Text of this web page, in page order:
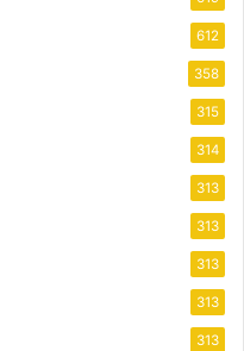
612
358
315
314
313
313
313
313
313